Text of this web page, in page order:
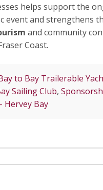
helps support the
event and strengthens
and community
Coast.
to Bay Trailerable
Sailing Club,
Hervey Bay